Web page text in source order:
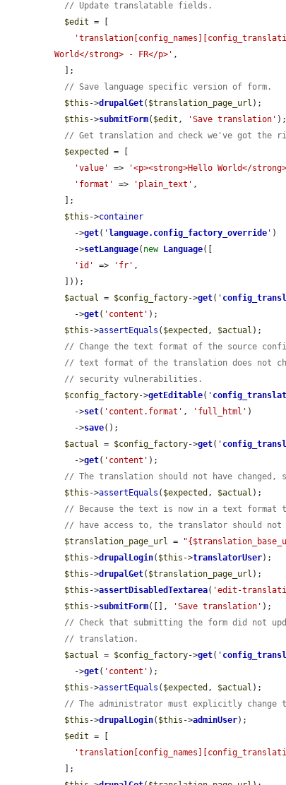
// Update translatable fields.
$edit = [
World</strong> - FR</p>' ,
// Save language specific version of form.
$this ->drupalGet( $translation_page_url );
$this ->submitForm( $edit , 'Save translation' );
// Get translation and check we've got the
$expected
= [
'value'
=> '<p><strong>Hello World</
'format'
=> 'plain_text' ,
$this ->container
    ->
get( ' language.config_factory_override ' )
    ->
setLanguage( new Language([
'id'
=> 'fr' ,
$actual = $config_factory->get( '
    ->
get( 'content' );
$this ->assertEquals ( $expected , $actual );
// Change the text format of the source
// text format of the translation does not
// security vulnerabilities.
$config_factory->getEditable( '
    ->
set( 'content.format' , 'full_html' )
    ->
save();
$actual = $config_factory->get( '
    ->
get( 'content' );
// The translation should not have changed,
$this ->assertEquals ( $expected , $actual );
// Because the text is now in a text format
// have access to, the translator should
$translation_page_url =
$this ->drupalLogin( $this ->translatorUser);
$this ->drupalGet( $translation_page_url );
$this ->assertDisabledTextarea( 'edit-
$this ->submitForm([], 'Save translation' );
// Check that submitting the form did not
// translation.
$actual = $config_factory->get( '
    ->
get( 'content' );
$this ->assertEquals ( $expected , $actual );
// The administrator must explicitly change
$this ->drupalLogin( $this ->adminUser);
$edit = [